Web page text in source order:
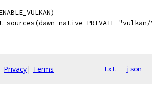
PRIVATE
Privacy| Terms txt json